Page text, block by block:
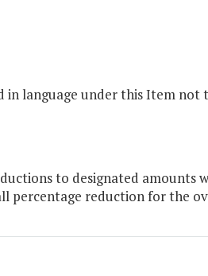
language under this Item not
to designated amounts
percentage reduction for the